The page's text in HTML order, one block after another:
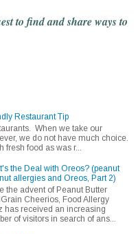
to find and share waysto
Restaurant Tip
When we take our
we do not have much choice.
food as was r...
the Deal with Oreos? (peanut
allergies and Oreos, Part 2)
the advent of Peanut Butter
Cheerios, Food Allergy
has received an increasing
of visitors in search of ans...